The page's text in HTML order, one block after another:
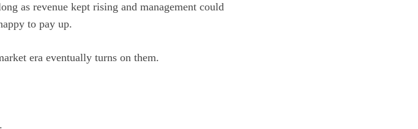
as revenue kept rising and management could
to pay up.
era eventually turns on them.